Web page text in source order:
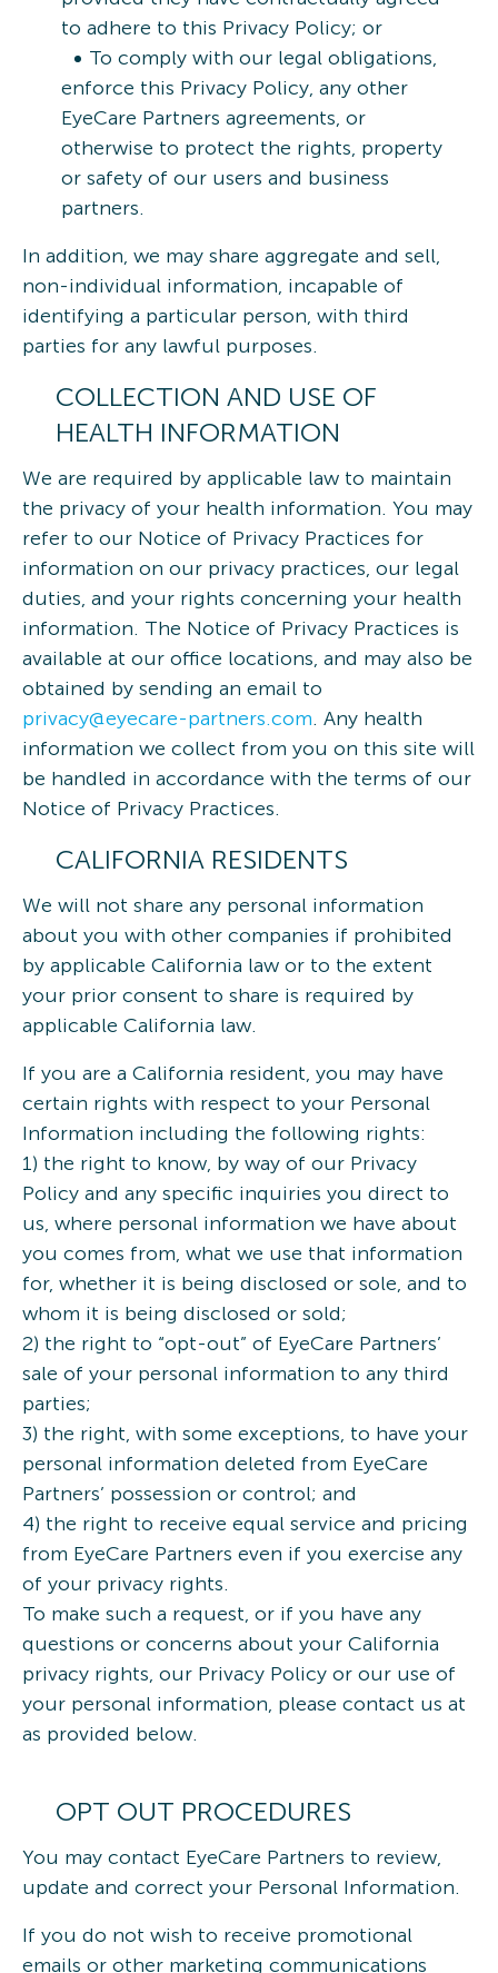
to adhere to this Privacy Policy; or
To comply with our legal obligations,
enforce this Privacy Policy, any other
EyeCare Partners agreements, or
otherwise to protect the rights, property
or safety of our users and business
partners.
In addition, we may share aggregate and sell,
non-individual information, incapable of
identifying a particular person, with third
parties for any lawful purposes.
COLLECTION AND USE OF
HEALTH INFORMATION
We are required by applicable law to maintain
the privacy of your health information. You may
refer to our Notice of Privacy Practices for
information on our privacy practices, our legal
duties, and your rights concerning your health
information. The Notice of Privacy Practices is
available at our office locations, and may also be
obtained by sending an email to
privacy@eyecare-partners.com. Any health
information we collect from you on this site will
be handled in accordance with the terms of our
Notice of Privacy Practices.
CALIFORNIA RESIDENTS
We will not share any personal information
about you with other companies if prohibited
by applicable California law or to the extent
your prior consent to share is required by
applicable California law.
If you are a California resident, you may have
certain rights with respect to your Personal
Information including the following rights:
1) the right to know, by way of our Privacy
Policy and any specific inquiries you direct to
us, where personal information we have about
you comes from, what we use that information
for, whether it is being disclosed or sole, and to
whom it is being disclosed or sold;
2) the right to “opt-out” of EyeCare Partners’
sale of your personal information to any third
parties;
3) the right, with some exceptions, to have your
personal information deleted from EyeCare
Partners’ possession or control; and
4) the right to receive equal service and pricing
from EyeCare Partners even if you exercise any
of your privacy rights.
To make such a request, or if you have any
questions or concerns about your California
privacy rights, our Privacy Policy or our use of
your personal information, please contact us at
as provided below.
OPT OUT PROCEDURES
You may contact EyeCare Partners to review,
update and correct your Personal Information.
If you do not wish to receive promotional
emails or other marketing communications